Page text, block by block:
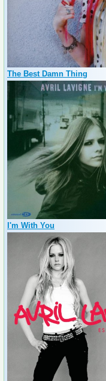
The Best Damn Thing
I'm With You